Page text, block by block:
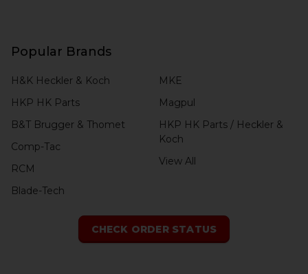
Popular Brands
H&K Heckler & Koch
HKP HK Parts
B&T Brugger & Thomet
Comp-Tac
RCM
Blade-Tech
MKE
Magpul
HKP HK Parts / Heckler &
Koch
View All
CHECK ORDER STATUS